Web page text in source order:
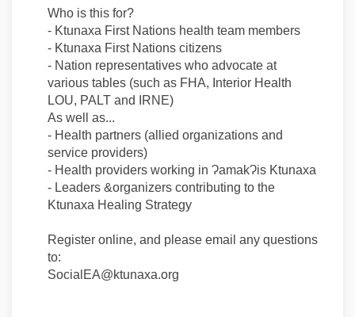
Who is this for?
- Ktunaxa First Nations health team members
- Ktunaxa First Nations citizens
- Nation representatives who advocate at
various tables (such as FHA, Interior Health
LOU, PALT and IRNE)
As well as...
- Health partners (allied organizations and
service providers)
- Health providers working in ɁamakɁis Ktunaxa
- Leaders &organizers contributing to the
Ktunaxa Healing Strategy
Register online, and please email any questions
to:
SocialEA@ktunaxa.org